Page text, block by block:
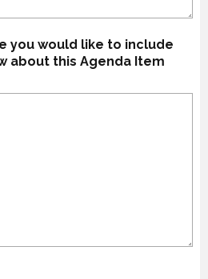
you would like to include
about this Agenda Item